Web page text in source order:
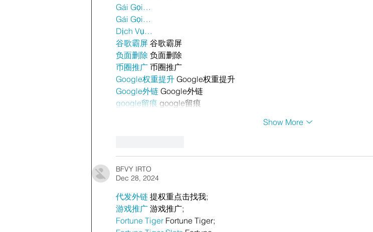
Gái Gọi…
Gái Gọi…
Dịch Vụ…
谷歌霸屏 谷歌霸屏
负面删除 负面删除
币圈推广 币圈推广
Google权重提升 Google权重提升
Google外链 Google外链
google留痕 google留痕
Show More
BFVY IRTO
Dec 28, 2024
代发外链 提权重点击找我;
游戏推广 游戏推广;
Fortune Tiger Fortune Tiger;